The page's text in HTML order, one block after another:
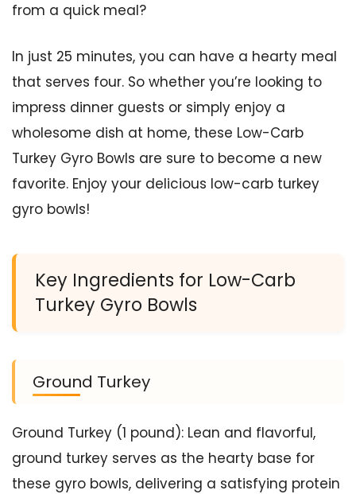
from a quick meal?
In just 25 minutes, you can have a hearty meal
that serves four. So whether you’re looking to
impress dinner guests or simply enjoy a
wholesome dish at home, these Low-Carb
Turkey Gyro Bowls are sure to become a new
favorite. Enjoy your delicious low-carb turkey
gyro bowls!
Key Ingredients for Low-Carb
Turkey Gyro Bowls
Ground Turkey
Ground Turkey (1 pound): Lean and flavorful,
ground turkey serves as the hearty base for
these gyro bowls, delivering a satisfying protein